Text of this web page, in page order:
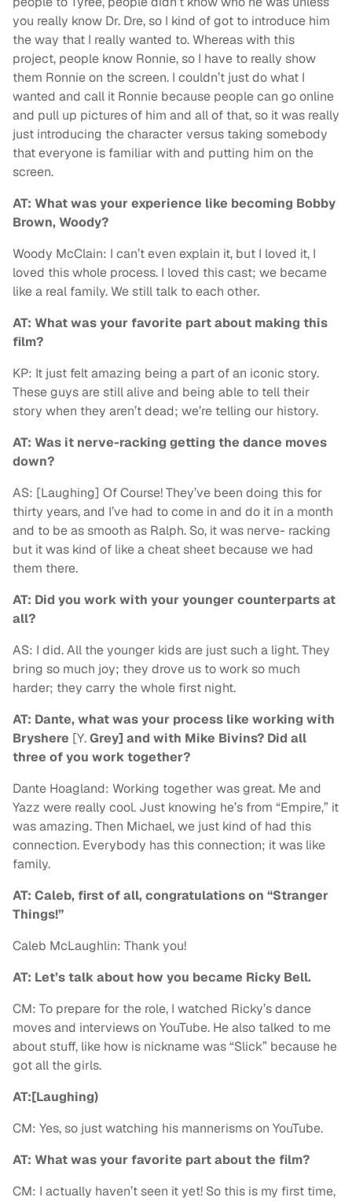
you really know Dr. Dre, so I kind of got to introduce him
the way that I really wanted to. Whereas with this
project, people know Ronnie, so I have to really show
them Ronnie on the screen. I couldn’t just do what I
wanted and call it Ronnie because people can go online
and pull up pictures of him and all of that, so it was really
just introducing the character versus taking somebody
that everyone is familiar with and putting him on the
screen.
AT: What was your experience like becoming Bobby
Brown, Woody?
Woody McClain: I can’t even explain it, but I loved it, I
loved this whole process. I loved this cast; we became
like a real family. We still talk to each other.
AT: What was your favorite part about making this
film?
KP: It just felt amazing being a part of an iconic story.
These guys are still alive and being able to tell their
story when they aren’t dead; we’re telling our history.
AT: Was it nerve-racking getting the dance moves
down?
AS: [Laughing] Of Course! They’ve been doing this for
thirty years, and I’ve had to come in and do it in a month
and to be as smooth as Ralph. So, it was nerve- racking
but it was kind of like a cheat sheet because we had
them there.
AT: Did you work with your younger counterparts at
all?
AS: I did. All the younger kids are just such a light. They
bring so much joy; they drove us to work so much
harder; they carry the whole first night.
AT: Dante, what was your process like working with
Bryshere [Y.Grey] and with Mike Bivins? Did all
three of you work together?
Dante Hoagland: Working together was great. Me and
Yazz were really cool. Just knowing he’s from “Empire,” it
was amazing. Then Michael, we just kind of had this
connection. Everybody has this connection; it was like
family.
AT: Caleb, first of all, congratulations on “Stranger
Things!”
Caleb McLaughlin: Thank you!
AT: Let’s talk about how you became Ricky Bell.
CM: To prepare for the role, I watched Ricky’s dance
moves and interviews on YouTube. He also talked to me
about stuff, like how is nickname was “Slick” because he
got all the girls.
AT:[Laughing)
CM: Yes, so just watching his mannerisms on YouTube.
AT: What was your favorite part about the film?
CM: I actually haven’t seen it yet! So this is my first time,